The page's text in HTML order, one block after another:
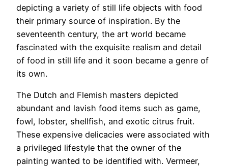
depicting a variety of still life objects with food
their primary source of inspiration. By the
seventeenth century, the art world became
fascinated with the exquisite realism and detail
of food in still life and it soon became a genre of
its own.
The Dutch and Flemish masters depicted
abundant and lavish food items such as game,
fowl, lobster, shellfish, and exotic citrus fruit.
These expensive delicacies were associated with
a privileged lifestyle that the owner of the
painting wanted to be identified with. Vermeer,